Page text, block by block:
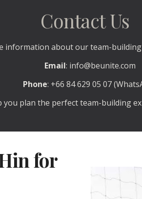
Contact Us
information about our team-
Email: info@beunite.com
Phone: +66 84 629 05 07
you plan the perfect team-building
for